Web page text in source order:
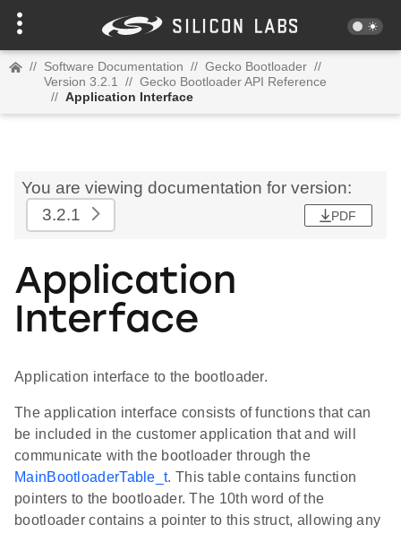
// Software Documentation // Gecko Bootloader //
Version 3.2.1
// Gecko Bootloader API Reference
// Application Interface
You are viewing documentation for version:
3.2.1
PDF
Application
Interface
Application interface to the bootloader.
The application interface consists of functions that can
be included in the customer application that and will
communicate with the bootloader through the
MainBootloaderTable_t. This table contains function
pointers to the bootloader. The 10th word of the
bootloader contains a pointer to this struct, allowing any